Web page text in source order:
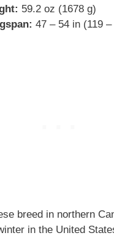
59.2 oz (1678 g)
47 – 54 in (119
breed in northern
in the United